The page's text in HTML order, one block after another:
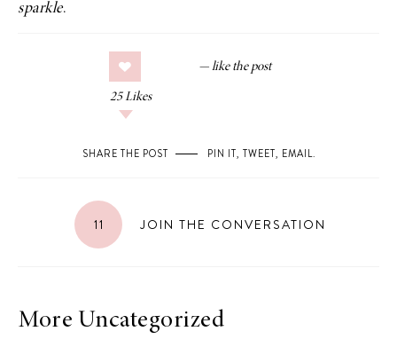
sparkle.
25 Likes
SHARE THE POST PIN IT, TWEET, EMAIL.
11 JOIN THE CONVERSATION
More Uncategorized